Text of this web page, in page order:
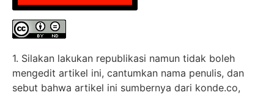
1. Silakan lakukan republikasi namun tidak boleh
mengedit artikel ini, cantumkan nama penulis, dan
sebut bahwa artikel ini sumbernya dari konde.co,